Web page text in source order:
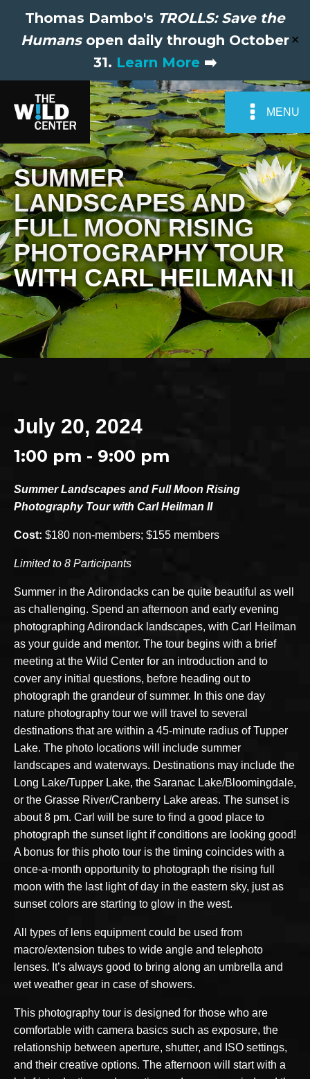
Thomas Dambo's TROLLS: Save the
Humansopen daily through October
31. Learn More ➡️
✕
MENU
SUMMER
LANDSCAPES AND
FULL MOON RISING
PHOTOGRAPHY TOUR
WITH CARL HEILMAN II
July 20, 2024
1:00 pm - 9:00 pm
Summer Landscapes and Full Moon Rising
Photography Tour with Carl Heilman II
Cost: $180 non-members; $155 members
Limited to 8 Participants
Summer in the Adirondacks can be quite beautiful as well
as challenging. Spend an afternoon and early evening
photographing Adirondack landscapes, with Carl Heilman
as your guide and mentor. The tour begins with a brief
meeting at the Wild Center for an introduction and to
cover any initial questions, before heading out to
photograph the grandeur of summer. In this one day
nature photography tour we will travel to several
destinations that are within a 45-minute radius of Tupper
Lake. The photo locations will include summer
landscapes and waterways. Destinations may include the
Long Lake/Tupper Lake, the Saranac Lake/Bloomingdale,
or the Grasse River/Cranberry Lake areas. The sunset is
about 8 pm. Carl will be sure to find a good place to
photograph the sunset light if conditions are looking good!
A bonus for this photo tour is the timing coincides with a
once-a-month opportunity to photograph the rising full
moon with the last light of day in the eastern sky, just as
sunset colors are starting to glow in the west.
All types of lens equipment could be used from
macro/extension tubes to wide angle and telephoto
lenses. It’s always good to bring along an umbrella and
wet weather gear in case of showers.
This photography tour is designed for those who are
comfortable with camera basics such as exposure, the
relationship between aperture, shutter, and ISO settings,
and their creative options. The afternoon will start with a